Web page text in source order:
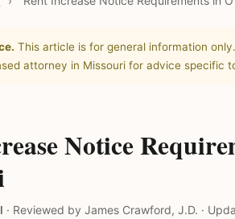
This article is for general information
attorney in Missouri for advice specific
Notice
· Reviewed by James Crawford, J.D. ·